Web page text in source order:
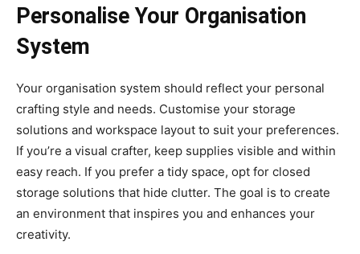
Personalise Your Organisation
System
Your organisation system should reflect your personal
crafting style and needs. Customise your storage
solutions and workspace layout to suit your preferences.
If you’re a visual crafter, keep supplies visible and within
easy reach. If you prefer a tidy space, opt for closed
storage solutions that hide clutter. The goal is to create
an environment that inspires you and enhances your
creativity.